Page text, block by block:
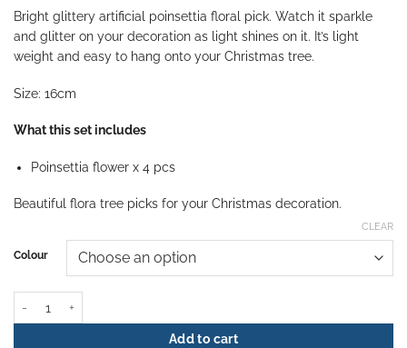
Bright glittery artificial poinsettia floral pick. Watch it sparkle
and glitter on your decoration as light shines on it. It’s light
weight and easy to hang onto your Christmas tree.
Size: 16cm
What this set includes
Poinsettia flower x 4 pcs
Beautiful flora tree picks for your Christmas decoration.
Colour
CLEAR
Add to cart